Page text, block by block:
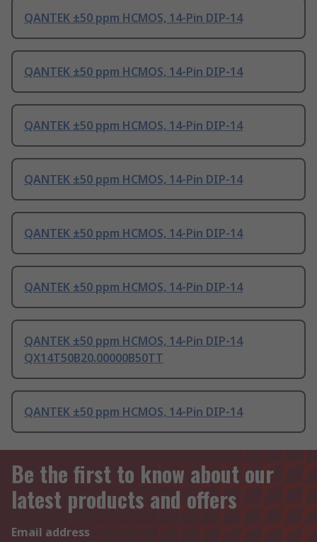
QANTEK ±50 ppm HCMOS, 14-Pin DIP-14
QANTEK ±50 ppm HCMOS, 14-Pin DIP-14
QANTEK ±50 ppm HCMOS, 14-Pin DIP-14
QANTEK ±50 ppm HCMOS, 14-Pin DIP-14
QANTEK ±50 ppm HCMOS, 14-Pin DIP-14
QANTEK ±50 ppm HCMOS, 14-Pin DIP-14
QANTEK ±50 ppm HCMOS, 14-Pin DIP-14
QX14T50B20.00000B50TT
QANTEK ±50 ppm HCMOS, 14-Pin DIP-14
Be the first to know about our
latest products and offers
Email address